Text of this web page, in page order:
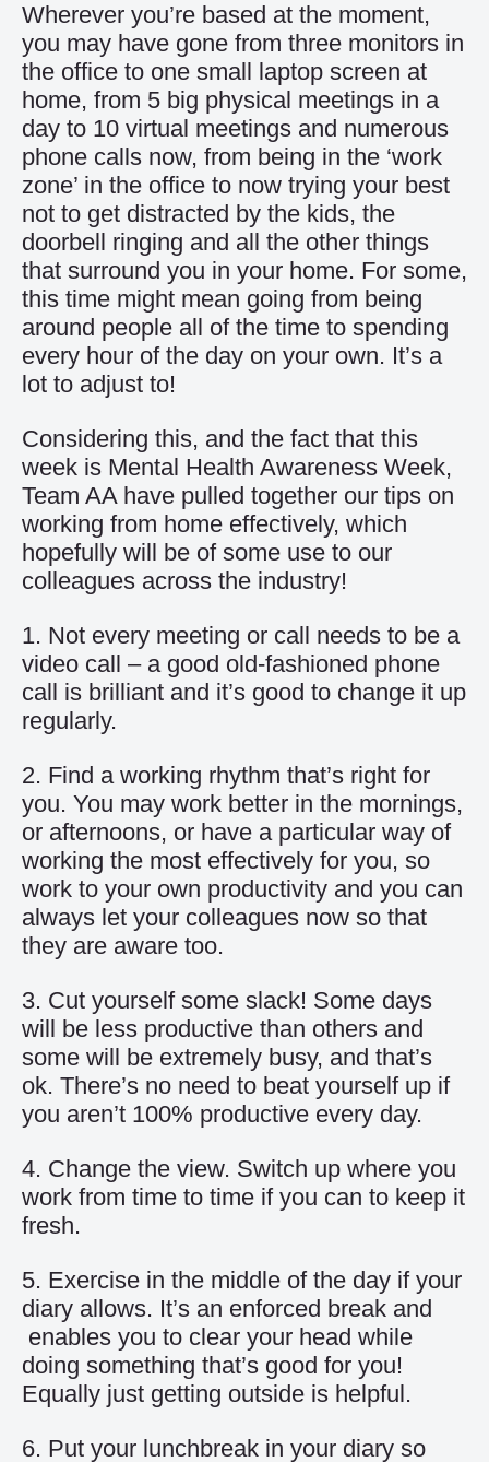
Wherever you’re based at the moment,
you may have gone from three monitors in
the office to one small laptop screen at
home, from 5 big physical meetings in a
day to 10 virtual meetings and numerous
phone calls now, from being in the ‘work
zone’ in the office to now trying your best
not to get distracted by the kids, the
doorbell ringing and all the other things
that surround you in your home. For some,
this time might mean going from being
around people all of the time to spending
every hour of the day on your own. It’s a
lot to adjust to!
Considering this, and the fact that this
week is Mental Health Awareness Week,
Team AA have pulled together our tips on
working from home effectively, which
hopefully will be of some use to our
colleagues across the industry!
1. Not every meeting or call needs to be a
video call – a good old-fashioned phone
call is brilliant and it’s good to change it up
regularly.
2. Find a working rhythm that’s right for
you. You may work better in the mornings,
or afternoons, or have a particular way of
working the most effectively for you, so
work to your own productivity and you can
always let your colleagues now so that
they are aware too.
3. Cut yourself some slack! Some days
will be less productive than others and
some will be extremely busy, and that’s
ok. There’s no need to beat yourself up if
you aren’t 100% productive every day.
4. Change the view. Switch up where you
work from time to time if you can to keep it
fresh.
5. Exercise in the middle of the day if your
diary allows. It’s an enforced break and
enables you to clear your head while
doing something that’s good for you!
Equally just getting outside is helpful.
6. Put your lunchbreak in your diary so